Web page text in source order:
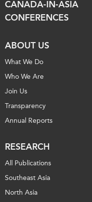
CANADA-IN-ASIA
CONFERENCES
ABOUT US
What We Do
Who We Are
Join Us
Transparency
Annual Reports
RESEARCH
All Publications
Southeast Asia
North Asia